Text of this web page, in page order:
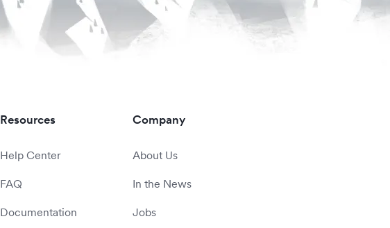
Resources
Help Center
FAQ
Documentation
Company
About Us
In the News
Jobs